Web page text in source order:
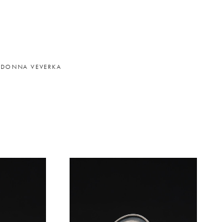
DONNA VEVERKA